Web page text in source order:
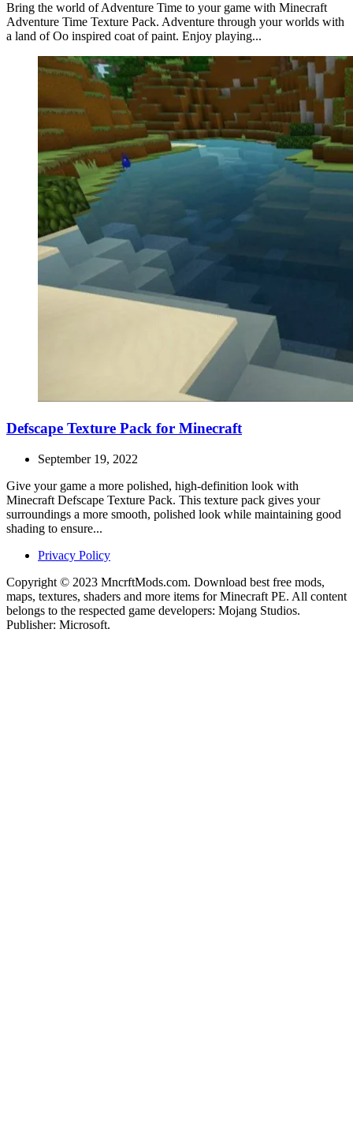
Bring the world of Adventure Time to your game with Minecraft
Adventure Time Texture Pack. Adventure through your worlds with
a land of Oo inspired coat of paint. Enjoy playing...
Defscape Texture Pack for Minecraft
September 19, 2022
Give your game a more polished, high-definition look with
Minecraft Defscape Texture Pack. This texture pack gives your
surroundings a more smooth, polished look while maintaining good
shading to ensure...
Privacy Policy
Copyright © 2023 MncrftMods.com. Download best free mods,
maps, textures, shaders and more items for Minecraft PE. All content
belongs to the respected game developers: Mojang Studios.
Publisher: Microsoft.